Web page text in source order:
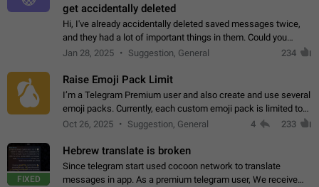
get accidentally deleted
Hi, I've already accidentally deleted saved messages twice,
and they had a lot of important things in them. Could you
please add an option to Telegram (on all platforms) that will
Jan 28, 2025 Suggestion, General 234
Raise Emoji Pack Limit
I’m a Telegram Premium user and also create and use several
emoji packs. Currently, each custom emoji pack is limited to
200 emojis. For creators and active users, this limit can be
Oct 26, 2025 Suggestion, General 4 233
FIXED
Hebrew translate is broken
Since telegram start used cocoon network to translate
messages in app. As a premium telegram user, We receive